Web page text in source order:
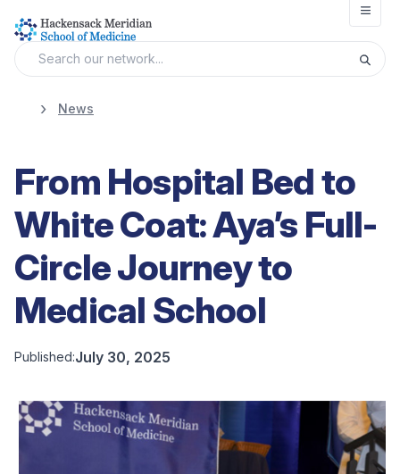
News
From Hospital Bed to
White Coat: Aya’s Full-
Circle Journey to
Medical School
Published:July 30, 2025